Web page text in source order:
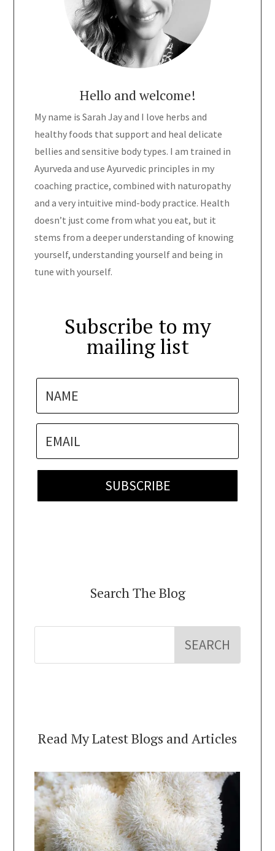
Hello and welcome!
My name is Sarah Jay and I love herbs and
healthy foods that support and heal delicate
bellies and sensitive body types. I am trained in
Ayurveda and use Ayurvedic principles in my
coaching practice, combined with naturopathy
and a very intuitive mind-body practice. Health
doesn’t just come from what you eat, but it
stems from a deeper understanding of knowing
yourself, understanding yourself and being in
tune with yourself.
Subscribe to my
mailing list
SUBSCRIBE
Search The Blog
Read My Latest Blogs and Articles